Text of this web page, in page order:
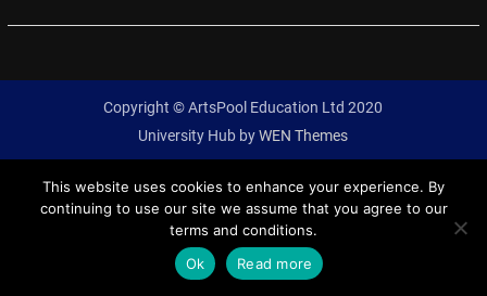
Copyright © ArtsPool Education Ltd 2020
University Hub byWEN Themes
This website uses cookies to enhance your experience. By
continuing to use our site we assume that you agree to our
terms and conditions.
Ok
Read more